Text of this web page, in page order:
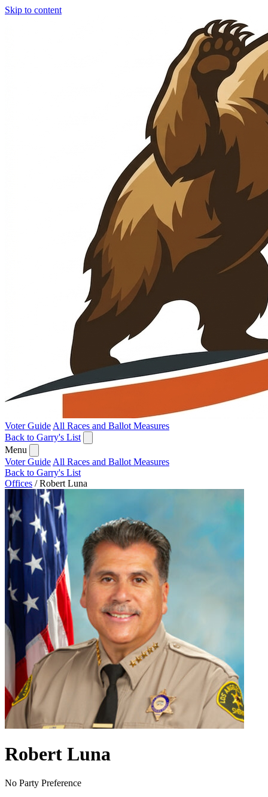
Skip to content
Voter Guide All Races and Ballot Measures
Back to Garry's List
Menu
Voter Guide All Races and Ballot Measures
Back to Garry's List
Offices / Robert Luna
Robert Luna
No Party Preference